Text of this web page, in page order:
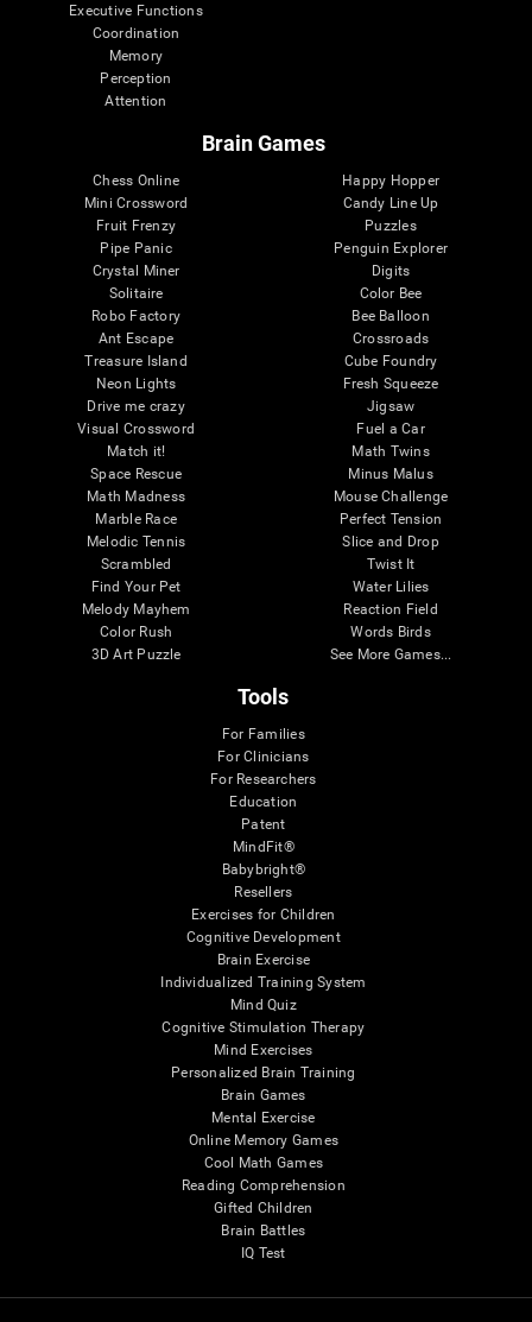
Executive Functions
Coordination
Memory
Perception
Attention
Brain Games
Chess Online
Mini Crossword
Fruit Frenzy
Pipe Panic
Crystal Miner
Solitaire
Robo Factory
Ant Escape
Treasure Island
Neon Lights
Drive me crazy
Visual Crossword
Match it!
Space Rescue
Math Madness
Marble Race
Melodic Tennis
Scrambled
Find Your Pet
Melody Mayhem
Color Rush
3D Art Puzzle
Happy Hopper
Candy Line Up
Puzzles
Penguin Explorer
Digits
Color Bee
Bee Balloon
Crossroads
Cube Foundry
Fresh Squeeze
Jigsaw
Fuel a Car
Math Twins
Minus Malus
Mouse Challenge
Perfect Tension
Slice and Drop
Twist It
Water Lilies
Reaction Field
Words Birds
See More Games...
Tools
For Families
For Clinicians
For Researchers
Education
Patent
MindFit®
Babybright®
Resellers
Exercises for Children
Cognitive Development
Brain Exercise
Individualized Training System
Mind Quiz
Cognitive Stimulation Therapy
Mind Exercises
Personalized Brain Training
Brain Games
Mental Exercise
Online Memory Games
Cool Math Games
Reading Comprehension
Gifted Children
Brain Battles
IQ Test